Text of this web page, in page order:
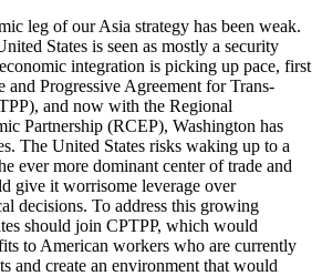
leg of our Asia strategy has been weak.
States is seen as mostly a security
integration is picking up pace, first
and Progressive Agreement for Trans-
and now with the Regional
Partnership (RCEP), Washington has
The United States risks waking up to a
ever more dominant center of trade and
give it worrisome leverage over
decisions. To address this growing
should join CPTPP, which would
to American workers who are currently
and create an environment that would